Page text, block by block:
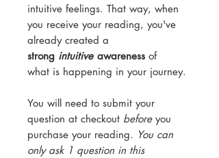
intuitive feelings. That way, when
you receive your reading, you've
already created a
strong intuitive awareness of
what is happening in your journey.
You will need to submit your
question at checkout beforeyou
purchase your reading. You can
only ask 1 question in this